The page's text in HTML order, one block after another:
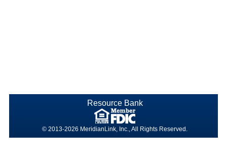
Resource Bank
© 2013-2026 MeridianLink, Inc., All Rights Reserved.